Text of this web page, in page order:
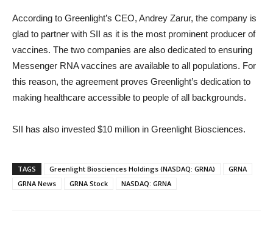
According to Greenlight’s CEO, Andrey Zarur, the company is
glad to partner with SII as it is the most prominent producer of
vaccines. The two companies are also dedicated to ensuring
Messenger RNA vaccines are available to all populations. For
this reason, the agreement proves Greenlight’s dedication to
making healthcare accessible to people of all backgrounds.
SII has also invested $10 million in Greenlight Biosciences.
TAGS Greenlight Biosciences Holdings (NASDAQ: GRNA)
GRNA
GRNA News
GRNA Stock NASDAQ: GRNA